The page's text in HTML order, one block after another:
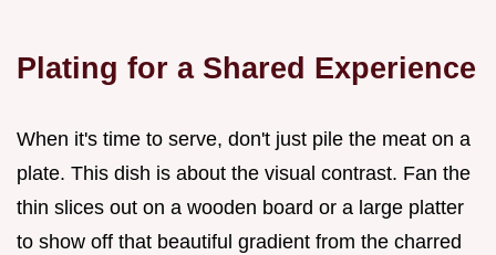
Plating for a Shared Experience
When it's time to serve, don't just pile the meat on a
plate. This dish is about the visual contrast. Fan the
thin slices out on a wooden board or a large platter
to show off that beautiful gradient from the charred